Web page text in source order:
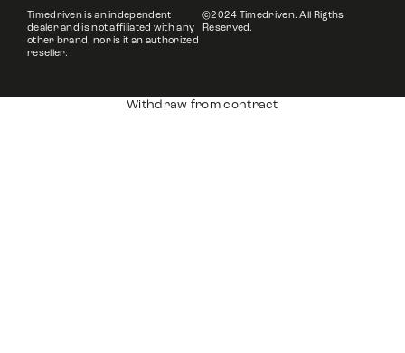
Timedriven is an independent
dealer and is not affiliated with any
other brand, nor is it an authorized
reseller.
©2024 Timedriven. All Rigths
Reserved.
Withdraw from contract